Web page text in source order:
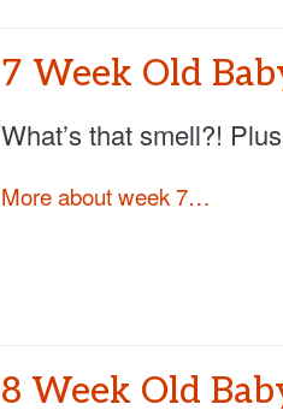
7 Week Old
What’s that smell?!
More about week 7…
8 Week Old